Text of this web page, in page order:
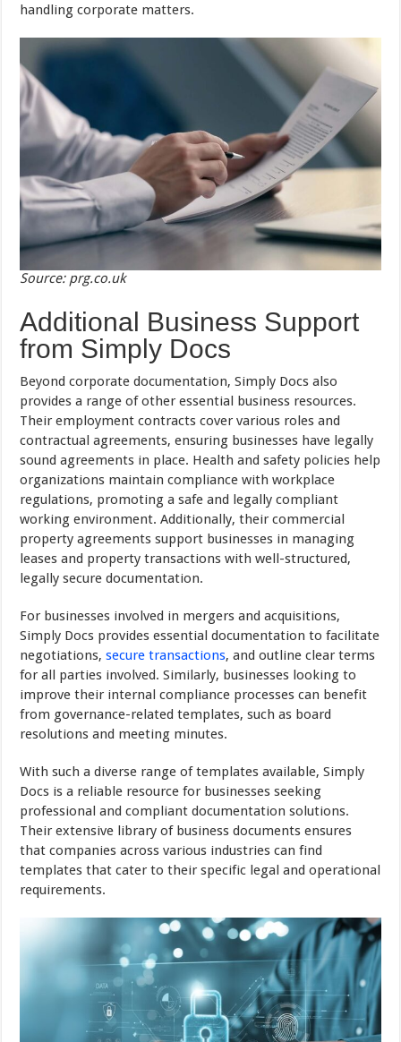
handling corporate matters.
Source: prg.co.uk
Additional Business Support
from Simply Docs
Beyond corporate documentation, Simply Docs also
provides a range of other essential business resources.
Their employment contracts cover various roles and
contractual agreements, ensuring businesses have legally
sound agreements in place. Health and safety policies help
organizations maintain compliance with workplace
regulations, promoting a safe and legally compliant
working environment. Additionally, their commercial
property agreements support businesses in managing
leases and property transactions with well-structured,
legally secure documentation.
For businesses involved in mergers and acquisitions,
Simply Docs provides essential documentation to facilitate
negotiations,secure transactions, and outline clear terms
for all parties involved. Similarly, businesses looking to
improve their internal compliance processes can benefit
from governance-related templates, such as board
resolutions and meeting minutes.
With such a diverse range of templates available, Simply
Docs is a reliable resource for businesses seeking
professional and compliant documentation solutions.
Their extensive library of business documents ensures
that companies across various industries can find
templates that cater to their specific legal and operational
requirements.